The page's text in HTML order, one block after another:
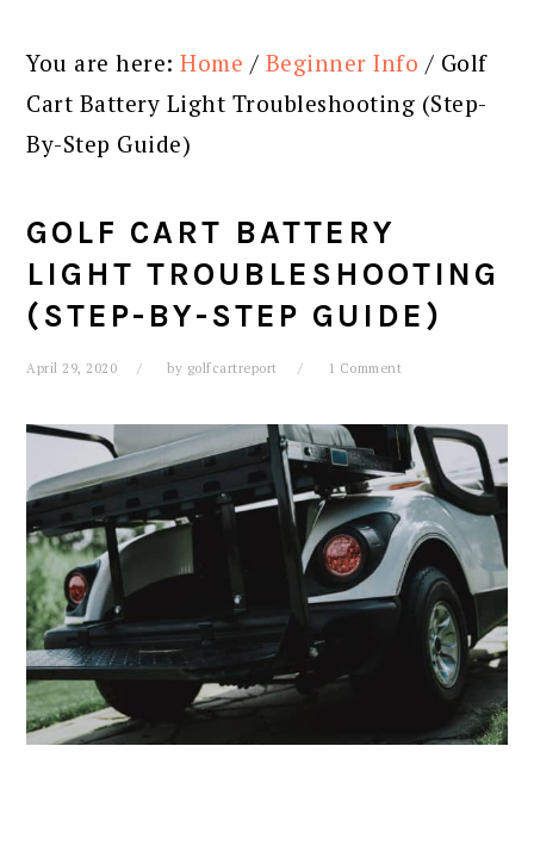
You are here:Home / Beginner Info / Golf
Cart Battery Light Troubleshooting (Step-
By-Step Guide)
GOLF CART BATTERY
LIGHT TROUBLESHOOTING
(STEP-BY-STEP GUIDE)
April 29, 2020 by golfcartreport 1 Comment